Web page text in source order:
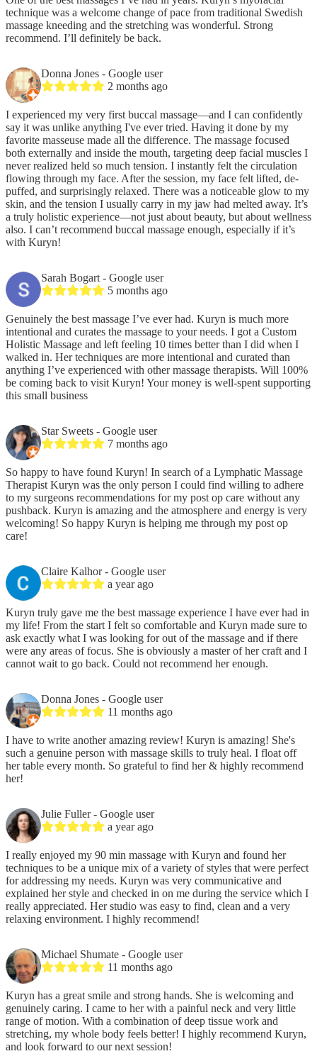
technique was a welcome change of pace from traditional Swedish
massage kneeding and the stretching was wonderful. Strong
recommend. I’ll definitely be back.
Donna Jones - Google user
2 months ago
I experienced my very first buccal massage—and I can confidently
say it was unlike anything I've ever tried. Having it done by my
favorite masseuse made all the difference. The massage focused
both externally and inside the mouth, targeting deep facial muscles I
never realized held so much tension. I instantly felt the circulation
flowing through my face. After the session, my face felt lifted, de-
puffed, and surprisingly relaxed. There was a noticeable glow to my
skin, and the tension I usually carry in my jaw had melted away. It’s
a truly holistic experience—not just about beauty, but about wellness
also. I can’t recommend buccal massage enough, especially if it’s
with Kuryn!
Sarah Bogart - Google user
5 months ago
Genuinely the best massage I’ve ever had. Kuryn is much more
intentional and curates the massage to your needs. I got a Custom
Holistic Massage and left feeling 10 times better than I did when I
walked in. Her techniques are more intentional and curated than
anything I’ve experienced with other massage therapists. Will 100%
be coming back to visit Kuryn! Your money is well-spent supporting
this small business
Star Sweets - Google user
7 months ago
So happy to have found Kuryn! In search of a Lymphatic Massage
Therapist Kuryn was the only person I could find willing to adhere
to my surgeons recommendations for my post op care without any
pushback. Kuryn is amazing and the atmosphere and energy is very
welcoming! So happy Kuryn is helping me through my post op
care!
Claire Kalhor - Google user
a year ago
Kuryn truly gave me the best massage experience I have ever had in
my life! From the start I felt so comfortable and Kuryn made sure to
ask exactly what I was looking for out of the massage and if there
were any areas of focus. She is obviously a master of her craft and I
cannot wait to go back. Could not recommend her enough.
Donna Jones - Google user
11 months ago
I have to write another amazing review! Kuryn is amazing! She's
such a genuine person with massage skills to truly heal. I float off
her table every month. So grateful to find her & highly recommend
her!
Julie Fuller - Google user
a year ago
I really enjoyed my 90 min massage with Kuryn and found her
techniques to be a unique mix of a variety of styles that were perfect
for addressing my needs. Kuryn was very communicative and
explained her style and checked in on me during the service which I
really appreciated. Her studio was easy to find, clean and a very
relaxing environment. I highly recommend!
Michael Shumate - Google user
11 months ago
Kuryn has a great smile and strong hands. She is welcoming and
genuinely caring. I came to her with a painful neck and very little
range of motion. With a combination of deep tissue work and
stretching, my whole body feels better! I highly recommend Kuryn,
and look forward to our next session!